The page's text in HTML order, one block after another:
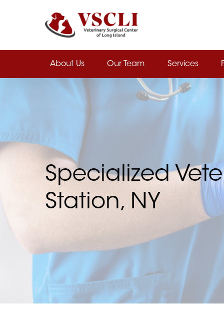
About Us Our Team Services
Specialized
Station, NY